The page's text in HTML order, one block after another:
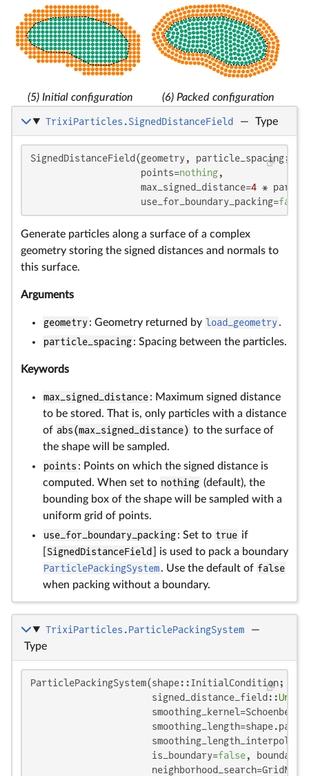
(5) Initial configuration (6) Packed configuration
TrixiParticles.SignedDistanceField — Type
SignedDistanceField(geometry, particle_spacing;
                    points=
nothing,
                    max_signed_distance=
4 *
                    use_for_boundary_packing=
false
Generate particles along a surface of a complex
geometry storing the signed distances and normals to
this surface.
Arguments
geometry: Geometry returned by load_geometry.
particle_spacing: Spacing between the particles.
Keywords
max_signed_distance: Maximum signed distance
to be stored. That is, only particles with a distance
of abs(max_signed_distance) to the surface of
the shape will be sampled.
points : Points on which the signed distance is
computed. When set to nothing (default), the
bounding box of the shape will be sampled with a
uniform grid of points.
use_for_boundary_packing: Set to true if
SignedDistanceField
] is used to pack a boundary
ParticlePackingSystem. Use the default of false
when packing without a boundary.
TrixiParticles.ParticlePackingSystem
—
Type
ParticlePackingSystem(shape::InitialCondition;
                      signed_distance_field::
Union
                      is_boundary=
false,